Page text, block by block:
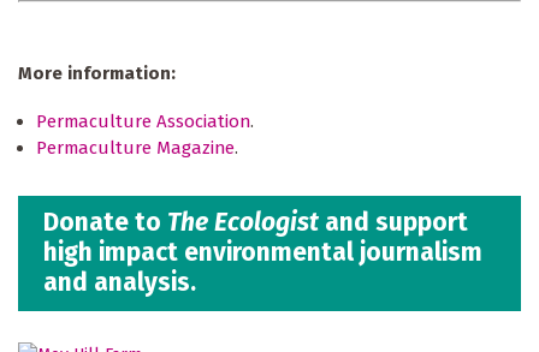
More information:
Permaculture Association.
Permaculture Magazine.
Donate to The Ecologist and support
high impact environmental journalism
and analysis.